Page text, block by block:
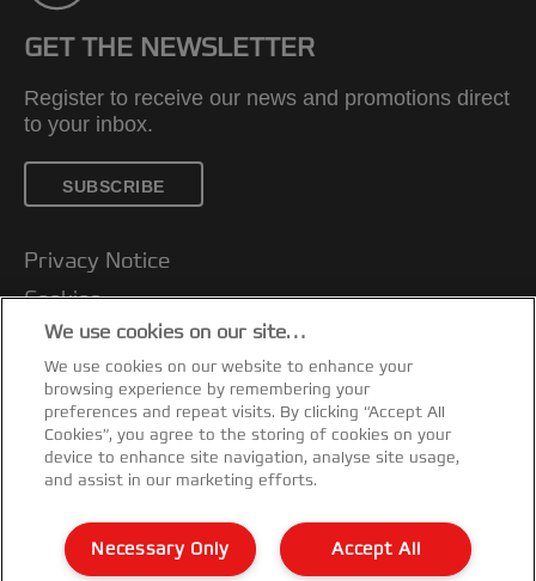
GET THE NEWSLETTER
Register to receive our news and promotions direct
to your inbox.
SUBSCRIBE
Privacy Notice
Cookies
Legal Notice
Imprint
Customer support
Manage My Data
Declarations of Conformity
Warranty conditions
Sitemap
We use cookies on our site…
We use cookies on our website to enhance your
browsing experience by remembering your
preferences and repeat visits. By clicking “Accept All
Cookies”, you agree to the storing of cookies on your
device to enhance site navigation, analyse site usage,
and assist in our marketing efforts.
Accept All
Necessary Only